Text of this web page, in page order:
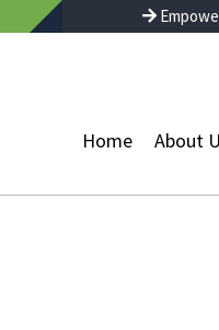
Home About